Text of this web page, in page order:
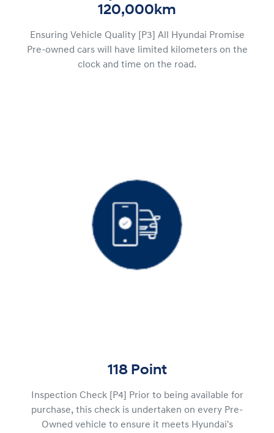
120,000km
Ensuring Vehicle Quality [P3] All Hyundai Promise
Pre-owned cars will have limited kilometers on the
clock and time on the road.
118 Point
Inspection Check [P4] Prior to being available for
purchase, this check is undertaken on every Pre-
Owned vehicle to ensure it meets Hyundai's